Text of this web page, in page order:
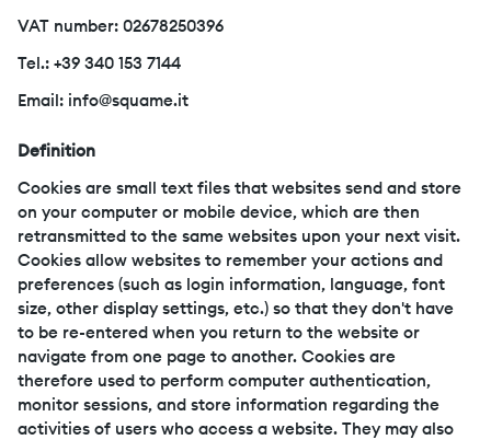
VAT number: 02678250396
Tel.: +39 340 153 7144
Email: info@squame.it
Definition
Cookies are small text files that websites send and store
on your computer or mobile device, which are then
retransmitted to the same websites upon your next visit.
Cookies allow websites to remember your actions and
preferences (such as login information, language, font
size, other display settings, etc.) so that they don't have
to be re-entered when you return to the website or
navigate from one page to another. Cookies are
therefore used to perform computer authentication,
monitor sessions, and store information regarding the
activities of users who access a website. They may also